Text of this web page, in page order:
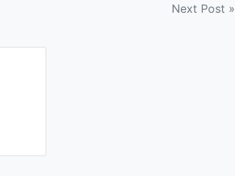
Next Post »